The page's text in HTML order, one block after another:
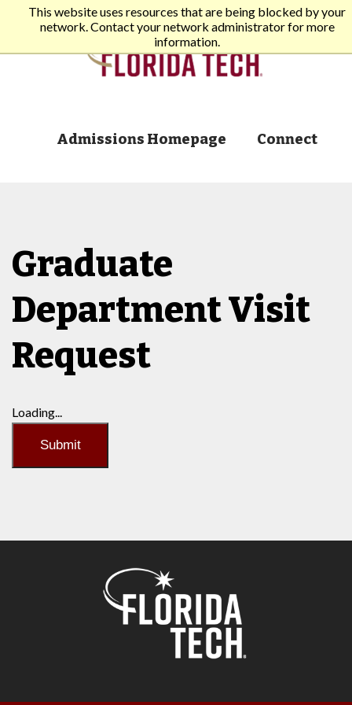
This website uses resources that are being blocked by your
network. Contact your network administrator for more
information.
Admissions Homepage Connect
Graduate
Department Visit
Request
Loading...
Submit